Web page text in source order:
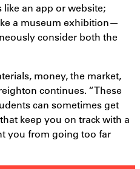
an app or website;
a museum exhibition—
consider both the
money, the market,
continues. “These
can sometimes get
keep you on track with a
you from going too far